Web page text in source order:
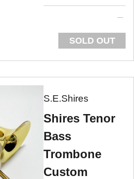
SOLD OUT
S.E.Shires
Shires Tenor
Bass
Trombone
Custom